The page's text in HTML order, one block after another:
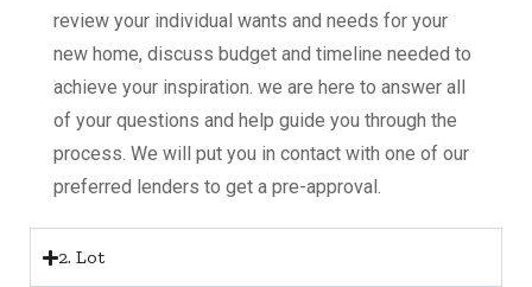
review your individual wants and needs for your
new home, discuss budget and timeline needed to
achieve your inspiration. we are here to answer all
of your questions and help guide you through the
process. We will put you in contact with one of our
preferred lenders to get a pre-approval.
2. Lot